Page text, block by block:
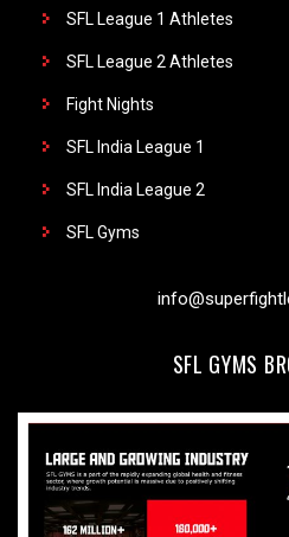
SFL League 1 Athletes
SFL League 2 Athletes
Fight Nights
SFL India League 1
SFL India League 2
SFL Gyms
SFL GYMS